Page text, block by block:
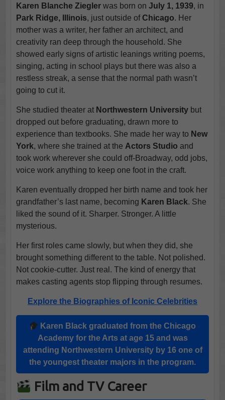
Karen Blanche Zieglerwas born on July 1, 1939, in
Park Ridge, Illinois, just outside ofChicago. Her
mother was a writer, her father an architect, and
creativity ran deep through the household. She
showed early signs of artistic leanings writing poems,
singing, acting in school plays but there was also a
restless streak, a sense that the normal path wasn’t
going to cut it.
She studied theater at Northwestern Universitybut
dropped out before graduating, drawn more to
experience than textbooks. She made her way to New
York, where she trained at the Actors Studio and
took work wherever she could off-Broadway, odd jobs,
voice work anything to keep one foot in the craft.
Karen eventually dropped her birth name and took her
grandfather’s last name, becoming Karen Black. She
liked the sound of it. Sharper. Stronger. A little
mysterious.
Her first roles came slowly, but when they did, she
brought something different to the table. Not polished.
Not cookie-cutter. Just real. The kind of energy that
makes casting agents stop flipping through resumes.
Explore the Biographies of Iconic Celebrities
Karen Black graduated from theChicago
Academyfor the Arts at age 15 and was
attending Northwestern Universityby 16 one of
the youngest theater majors in the program.
Film and TV Career